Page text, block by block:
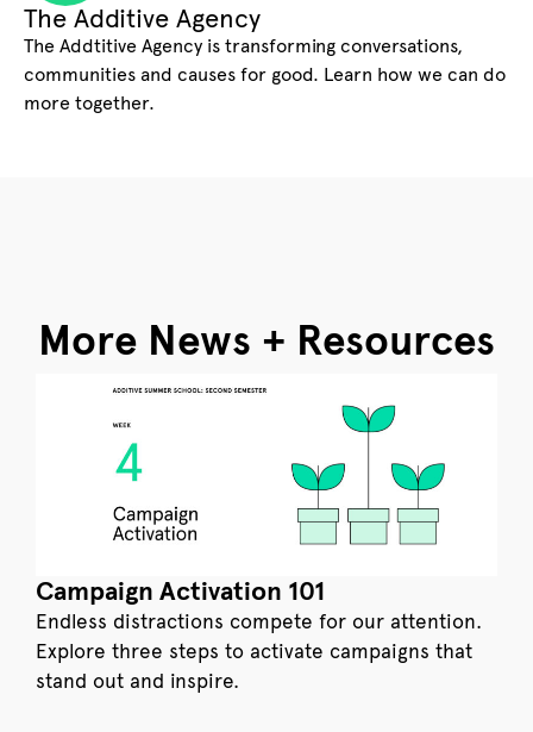
The Additive Agency
The Addtitive Agency is transforming conversations,
communities and causes for good. Learn how we can do
more together.
More News + Resources
Campaign Activation 101
Endless distractions compete for our attention.
Explore three steps to activate campaigns that
stand out and inspire.